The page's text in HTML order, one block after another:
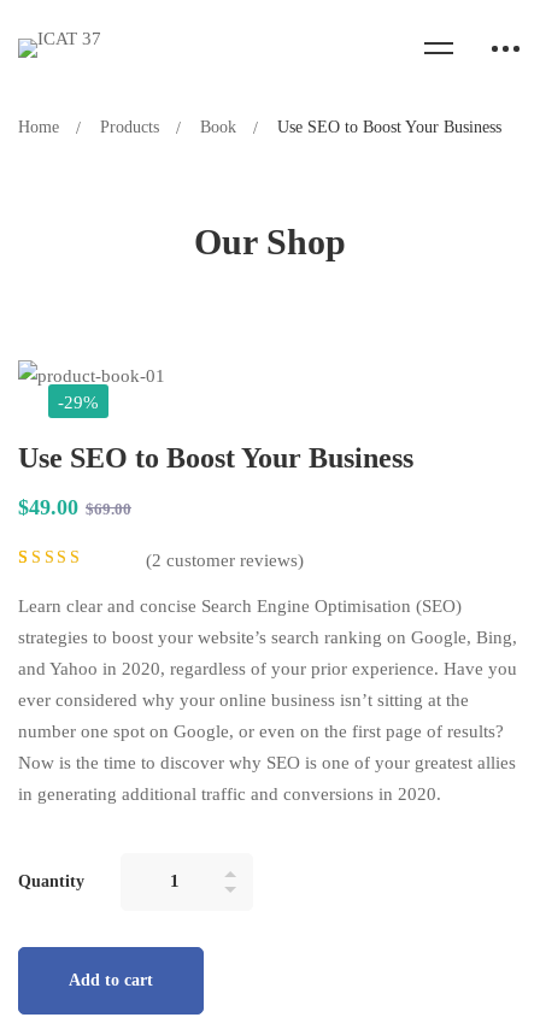
Our Shop
Home Products Book Use SEO to Boost Your Business
-29%
Use SEO to Boost Your Business
$49.00 $69.00
out of 5
based on
customer
ratings
(2 customer reviews)
Learn clear and concise Search Engine Optimisation (SEO)
strategies to boost your website’s search ranking on Google, Bing,
and Yahoo in 2020, regardless of your prior experience. Have you
ever considered why your online business isn’t sitting at the
number one spot on Google, or even on the first page of results?
Now is the time to discover why SEO is one of your greatest allies
in generating additional traffic and conversions in 2020.
Quantity
Add to cart